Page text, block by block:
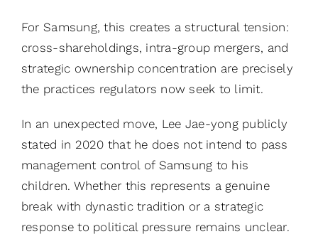
For Samsung, this creates a structural tension:
cross-shareholdings, intra-group mergers, and
strategic ownership concentration are precisely
the practices regulators now seek to limit.
In an unexpected move, Lee Jae-yong publicly
stated in 2020 that he does not intend to pass
management control of Samsung to his
children. Whether this represents a genuine
break with dynastic tradition or a strategic
response to political pressure remains unclear.